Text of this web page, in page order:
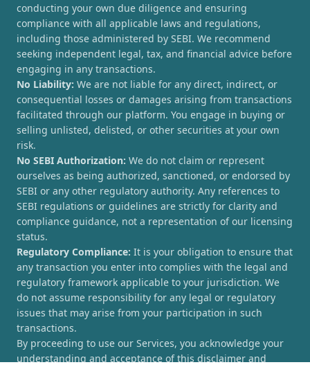
conducting your own due diligence and ensuring
compliance with all applicable laws and regulations,
including those administered by SEBI. We recommend
seeking independent legal, tax, and financial advice before
engaging in any transactions.
No Liability: We are not liable for any direct, indirect, or
consequential losses or damages arising from transactions
facilitated through our platform. You engage in buying or
selling unlisted, delisted, or other securities at your own
risk.
No SEBI Authorization: We do not claim or represent
ourselves as being authorized, sanctioned, or endorsed by
SEBI or any other regulatory authority. Any references to
SEBI regulations or guidelines are strictly for clarity and
compliance guidance, not a representation of our licensing
status.
Regulatory Compliance: It is your obligation to ensure that
any transaction you enter into complies with the legal and
regulatory framework applicable to your jurisdiction. We
do not assume responsibility for any legal or regulatory
issues that may arise from your participation in such
transactions.
By proceeding to use our Services, you acknowledge your
understanding and acceptance of this disclaimer and